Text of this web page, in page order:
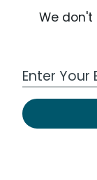
We
Work Email